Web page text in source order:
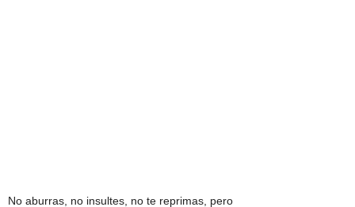
No aburras, no insultes, no te reprimas, pero